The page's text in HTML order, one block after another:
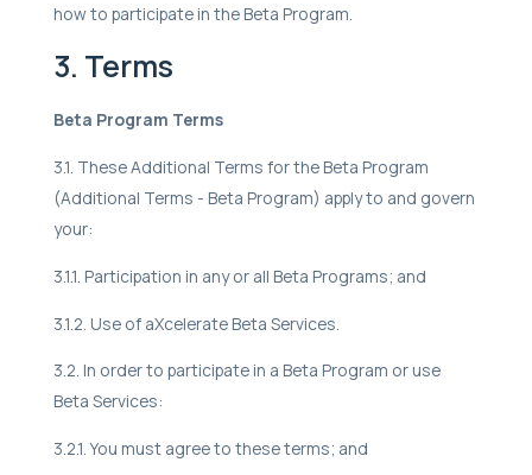
how to participate in the Beta Program.
3. Terms
Beta Program Terms
3.1. These Additional Terms for the Beta Program
(Additional Terms - Beta Program) apply to and govern
your:
3.1.1. Participation in any or all Beta Programs; and
3.1.2. Use of aXcelerate Beta Services.
3.2. In order to participate in a Beta Program or use
Beta Services:
3.2.1. You must agree to these terms; and